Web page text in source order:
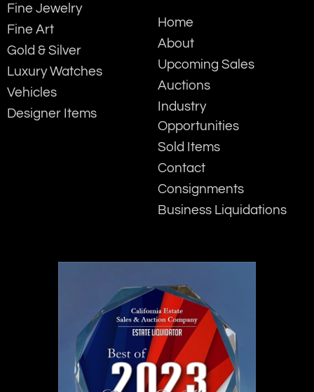
Fine Jewelry
Fine Art
Gold & Silver
Luxury Watches
Vehicles
Designer Items
Home
About
Upcoming Sales
Auctions
Industry
Opportunities
Sold Items
Contact
Consignments
Business Liquidations